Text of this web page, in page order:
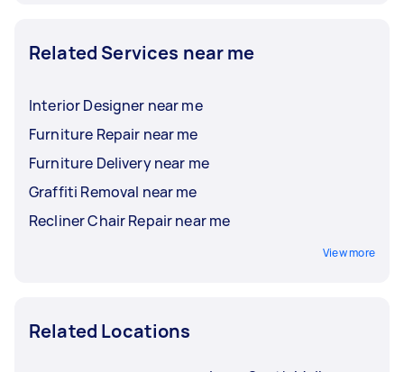
Related Services near me
Interior Designer near me
Furniture Repair near me
Furniture Delivery near me
Graffiti Removal near me
Recliner Chair Repair near me
View more
Related Locations